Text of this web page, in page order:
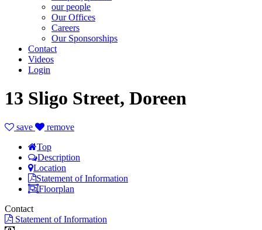
our people
Our Offices
Careers
Our Sponsorships
Contact
Videos
Login
13 Sligo Street, Doreen
save
remove
Top
Description
Location
Statement of Information
Floorplan
Contact
Statement of Information